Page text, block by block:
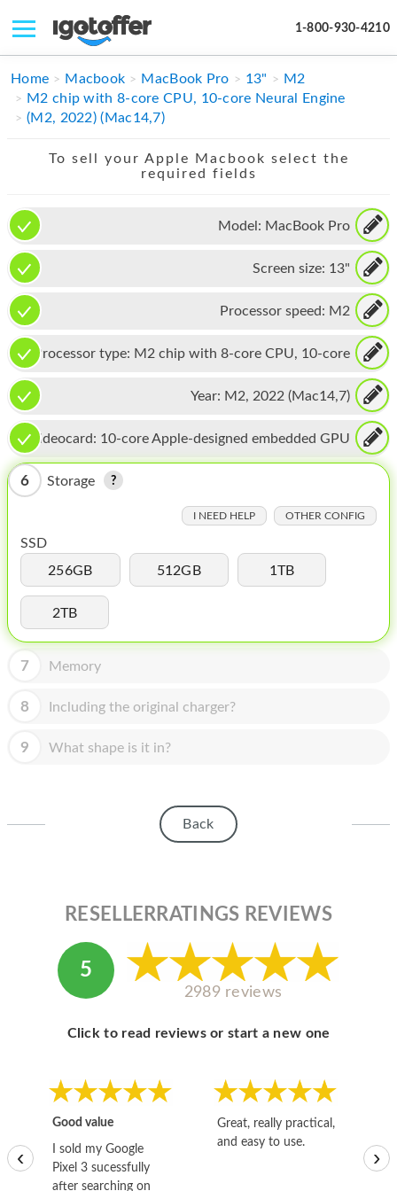
1-800-930-4210
IPHONE
MACBOOK
APPLE WATCH
MAC PRO
TABLET
MICROSOFT
HOMEPOD
IPOD
MAC MINI
APPLE TV
MY ACCOUNT
ABOUT APPLE
Home Macbook MacBook Pro 13"
M2
M2 chip with 8-core CPU, 10-core Neural Engine
(M2, 2022) (Mac14,7)
To sell your Apple Macbook select the
required fields
Model: MacBook Pro
Screen size: 13"
Processor speed: M2
Processor type: M2 chip with 8-core CPU, 10-core
Year: M2, 2022 (Mac14,7)
Videocard: 10-core Apple-designed embedded GPU
6 Storage
I NEED HELP OTHER CONFIG
SSD
256GB
512GB 1TB
2TB
7 Memory
8 Including the original charger?
9 What shape is it in?
Back
RESELLERRATINGS REVIEWS
5
2989 reviews
Click to read reviews or start a new one
Good value
I sold my Google
Pixel 3 sucessfully
after searching on
Great, really practical,
and easy to use.
‹ ›